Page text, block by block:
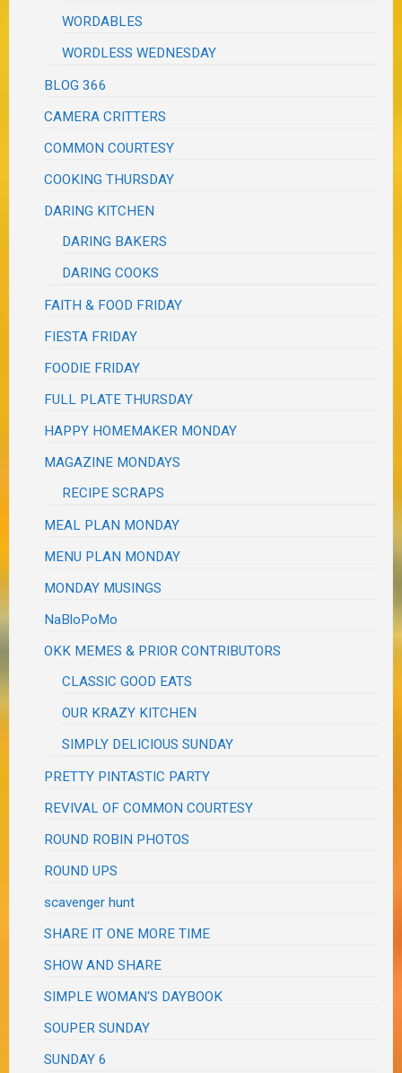
WORDABLES
WORDLESS WEDNESDAY
BLOG 366
CAMERA CRITTERS
COMMON COURTESY
COOKING THURSDAY
DARING KITCHEN
DARING BAKERS
DARING COOKS
FAITH & FOOD FRIDAY
FIESTA FRIDAY
FOODIE FRIDAY
FULL PLATE THURSDAY
HAPPY HOMEMAKER MONDAY
MAGAZINE MONDAYS
RECIPE SCRAPS
MEAL PLAN MONDAY
MENU PLAN MONDAY
MONDAY MUSINGS
NaBloPoMo
OKK MEMES & PRIOR CONTRIBUTORS
CLASSIC GOOD EATS
OUR KRAZY KITCHEN
SIMPLY DELICIOUS SUNDAY
PRETTY PINTASTIC PARTY
REVIVAL OF COMMON COURTESY
ROUND ROBIN PHOTOS
ROUND UPS
scavenger hunt
SHARE IT ONE MORE TIME
SHOW AND SHARE
SIMPLE WOMAN'S DAYBOOK
SOUPER SUNDAY
SUNDAY 6